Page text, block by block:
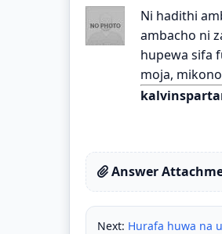
Ni hadithi
ambacho ni
hupewa sifa
moja,
Answer
Next: Hurafa huwa na